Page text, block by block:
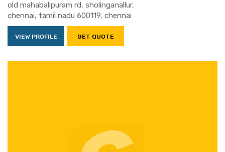
old mahabalipuram rd, sholinganallur,
chennai, tamil nadu 600119, chennai
VIEW PROFILE GET QUOTE